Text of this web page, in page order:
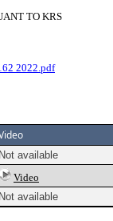
TO KRS
2022.pdf
Not available
Video
Not available